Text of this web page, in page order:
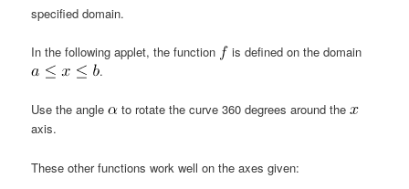
specified domain.
In the following applet, the function
is defined on the domain
.
Use the angle
to rotate the curve 360 degrees around the
axis.
These other functions work well on the axes given: